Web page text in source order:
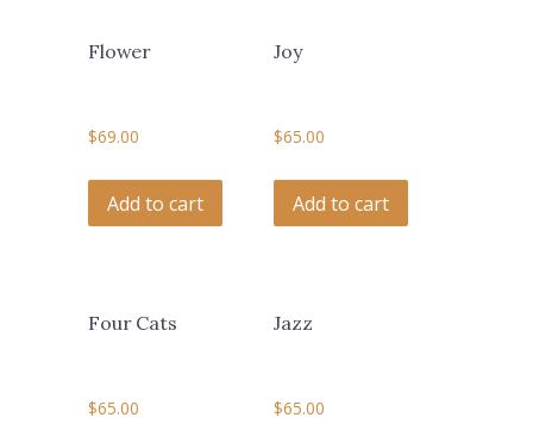
Flower
$69.00
Add to cart
Joy
$65.00
Add to cart
Four Cats
$65.00
Jazz
$65.00